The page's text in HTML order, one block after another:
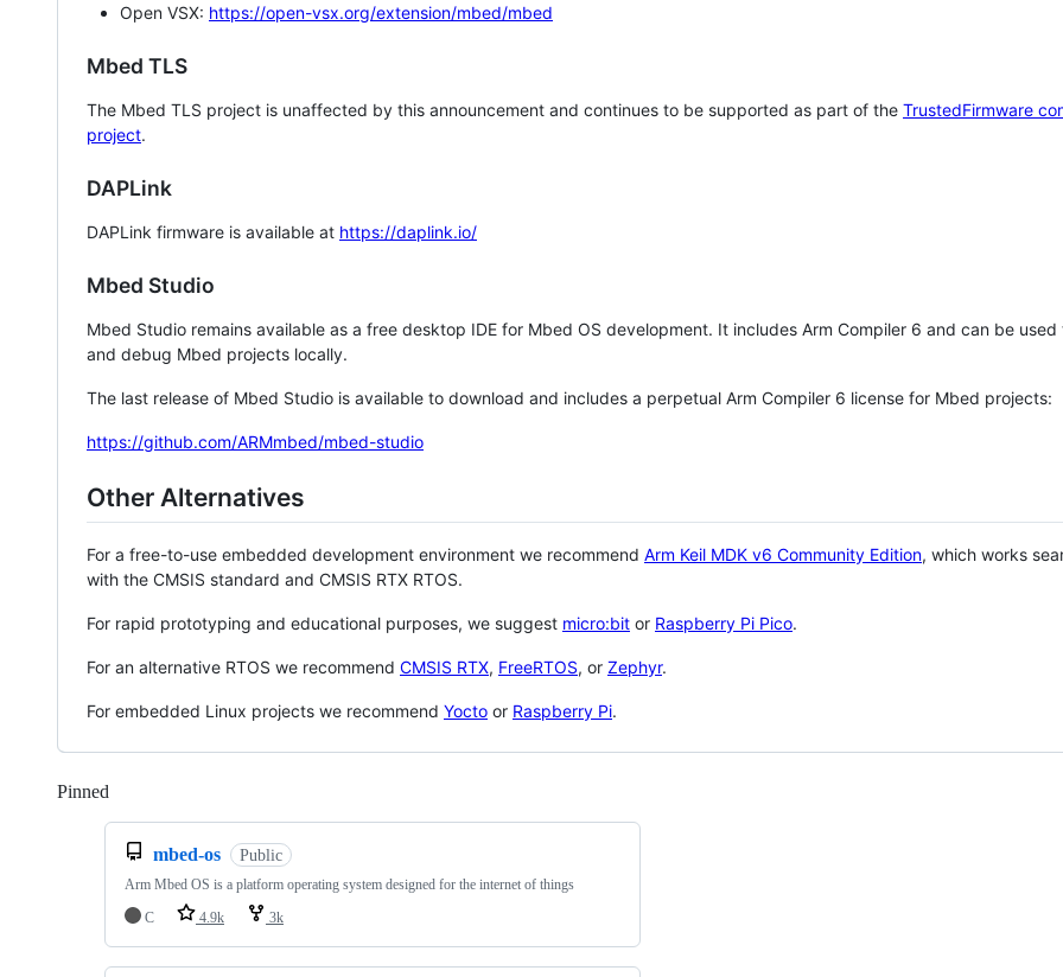
Open VSX: https://open-vsx.org/extension/mbed/mbed
Mbed TLS
The Mbed TLS project is unaffected by this announcement and continues to be supported as part of the TrustedFirmware
project.
DAPLink
DAPLink firmware is available at https://daplink.io/
Mbed Studio
Mbed Studio remains available as a free desktop IDE for Mbed OS development. It includes Arm Compiler 6 and can be
and debug Mbed projects locally.
The last release of Mbed Studio is available to download and includes a perpetual Arm Compiler 6 license for Mbed projects:
https://github.com/ARMmbed/mbed-studio
Other Alternatives
For a free-to-use embedded development environment we recommend Arm Keil MDK v6 Community Edition, which works
with the CMSIS standard and CMSIS RTX RTOS.
For rapid prototyping and educational purposes, we suggest micro:bit or Raspberry Pi Pico.
For an alternative RTOS we recommend CMSIS RTX, FreeRTOS, or Zephyr.
For embedded Linux projects we recommend Yocto or Raspberry Pi.
Pinned
mbed-os Public
Arm Mbed OS is a platform operating system designed for the internet of things
C
4.9k 3k